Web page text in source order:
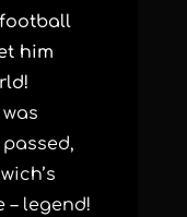
football
him
– legend!